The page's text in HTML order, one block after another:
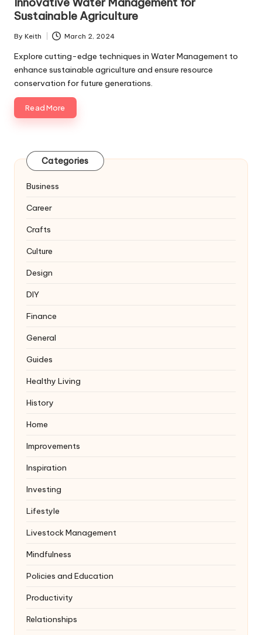
Sustainable Agriculture
Posted
by
By Keith March 2, 2024
Explore cutting-edge techniques in Water Management to
enhance sustainable agriculture and ensure resource
conservation for future generations.
Read More
Categories
Business
Career
Crafts
Culture
Design
DIY
Finance
General
Guides
Healthy Living
History
Home
Improvements
Inspiration
Investing
Lifestyle
Livestock Management
Mindfulness
Policies and Education
Productivity
Relationships